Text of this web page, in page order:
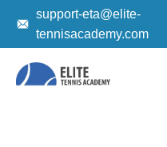
support-eta@elite-
tennisacademy.com